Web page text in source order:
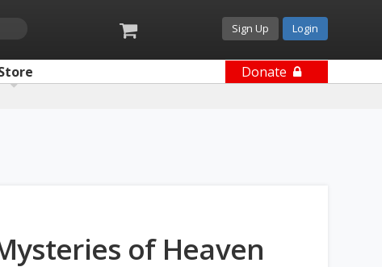
Sign Up Login
Donate
of Heaven